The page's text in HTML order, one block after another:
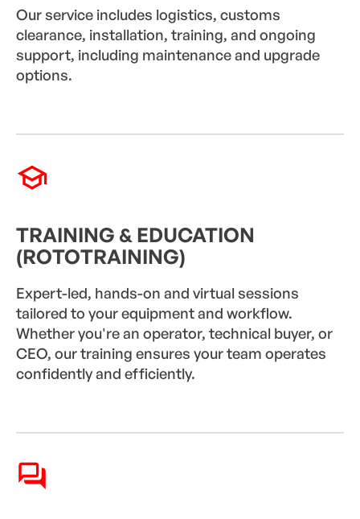
Our service includes logistics, customs
clearance, installation, training, and ongoing
support, including maintenance and upgrade
options.
TRAINING & EDUCATION
(ROTOTRAINING)
Expert-led, hands-on and virtual sessions
tailored to your equipment and workflow.
Whether you're an operator, technical buyer, or
CEO, our training ensures your team operates
confidently and efficiently.